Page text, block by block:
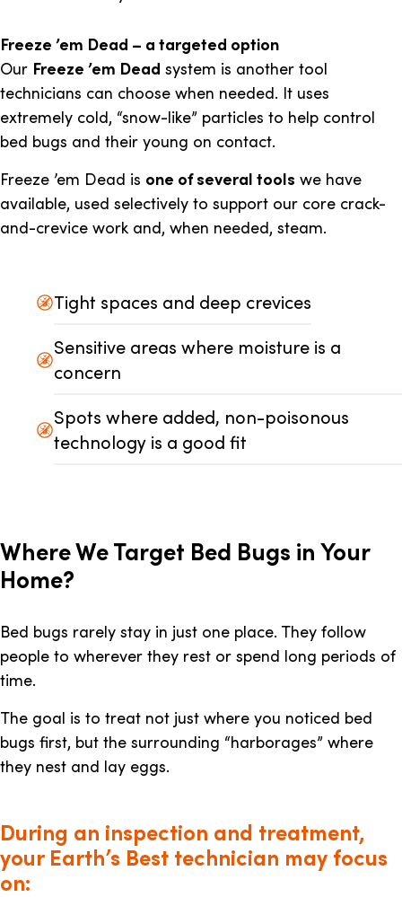
Freeze ’em Dead – a targeted option
Our Freeze ’em Dead system is another tool
technicians can choose when needed. It uses
extremely cold, “snow-like” particles to help control
bed bugs and their young on contact.
Freeze ’em Dead is one of several tools we have
available, used selectively to support our core crack-
and-crevice work and, when needed, steam.
Tight spaces and deep crevices
Sensitive areas where moisture is a
concern
Spots where added, non-poisonous
technology is a good fit
Where We Target Bed Bugs in Your
Home?
Bed bugs rarely stay in just one place. They follow
people to wherever they rest or spend long periods of
time.
The goal is to treat not just where you noticed bed
bugs first, but the surrounding “harborages” where
they nest and lay eggs.
During an inspection and treatment,
your Earth’s Best technician may focus
on: